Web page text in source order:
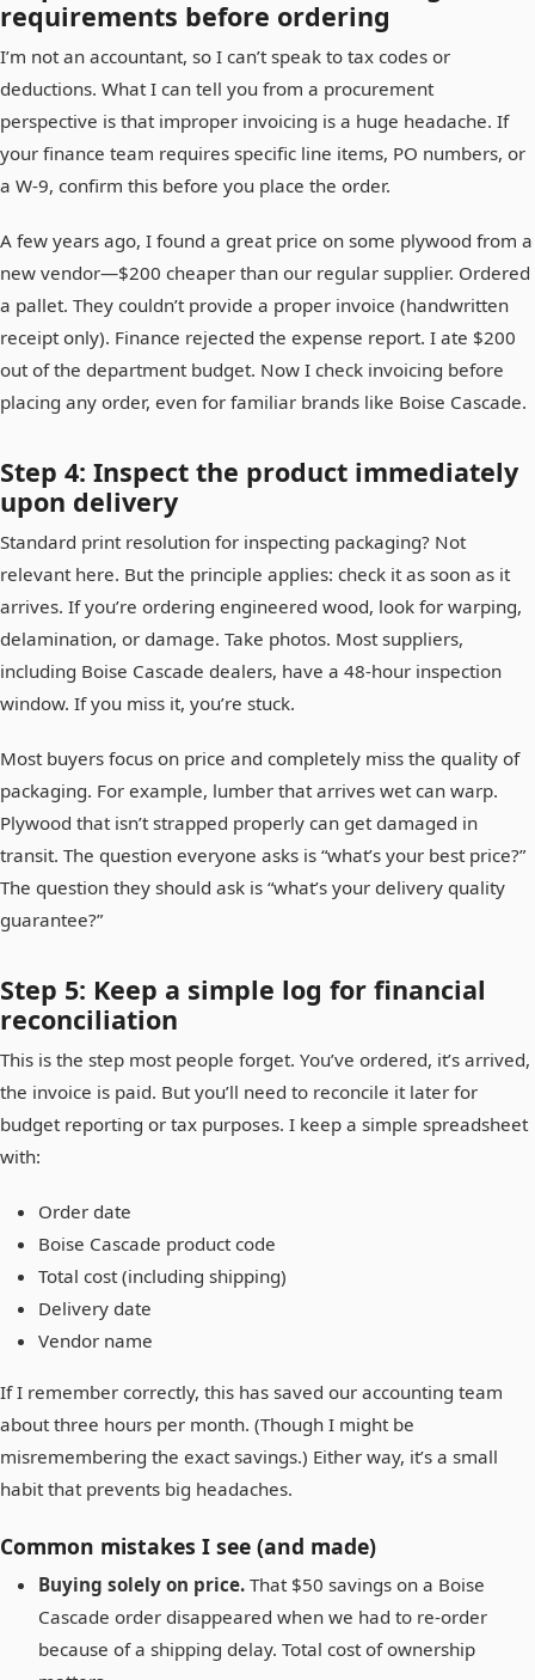
requirements before ordering
I’m not an accountant, so I can’t speak to tax codes or
deductions. What I can tell you from a procurement
perspective is that improper invoicing is a huge headache. If
your finance team requires specific line items, PO numbers, or
a W-9, confirm this before you place the order.
A few years ago, I found a great price on some plywood from a
new vendor—$200 cheaper than our regular supplier. Ordered
a pallet. They couldn’t provide a proper invoice (handwritten
receipt only). Finance rejected the expense report. I ate $200
out of the department budget. Now I check invoicing before
placing any order, even for familiar brands like Boise Cascade.
Step 4: Inspect the product immediately
upon delivery
Standard print resolution for inspecting packaging? Not
relevant here. But the principle applies: check it as soon as it
arrives. If you’re ordering engineered wood, look for warping,
delamination, or damage. Take photos. Most suppliers,
including Boise Cascade dealers, have a 48-hour inspection
window. If you miss it, you’re stuck.
Most buyers focus on price and completely miss the quality of
packaging. For example, lumber that arrives wet can warp.
Plywood that isn’t strapped properly can get damaged in
transit. The question everyone asks is “what’s your best price?”
The question they should ask is “what’s your delivery quality
guarantee?”
Step 5: Keep a simple log for financial
reconciliation
This is the step most people forget. You’ve ordered, it’s arrived,
the invoice is paid. But you’ll need to reconcile it later for
budget reporting or tax purposes. I keep a simple spreadsheet
with:
Order date
Boise Cascade product code
Total cost (including shipping)
Delivery date
Vendor name
If I remember correctly, this has saved our accounting team
about three hours per month. (Though I might be
misremembering the exact savings.) Either way, it’s a small
habit that prevents big headaches.
Common mistakes I see (and made)
Buying solely on price. That $50 savings on a Boise
Cascade order disappeared when we had to re-order
because of a shipping delay. Total cost of ownership